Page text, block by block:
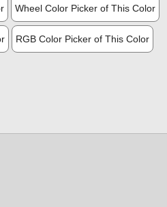
Wheel Color Picker of This Color
RGB Color Picker of This Color